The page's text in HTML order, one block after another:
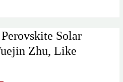
Solar
Zhu, Like